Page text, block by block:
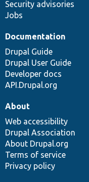
Security advisories
Jobs
Documentation
Drupal Guide
Drupal User Guide
Developer docs
API.Drupal.org
About
Web accessibility
Drupal Association
About Drupal.org
Terms of service
Privacy policy